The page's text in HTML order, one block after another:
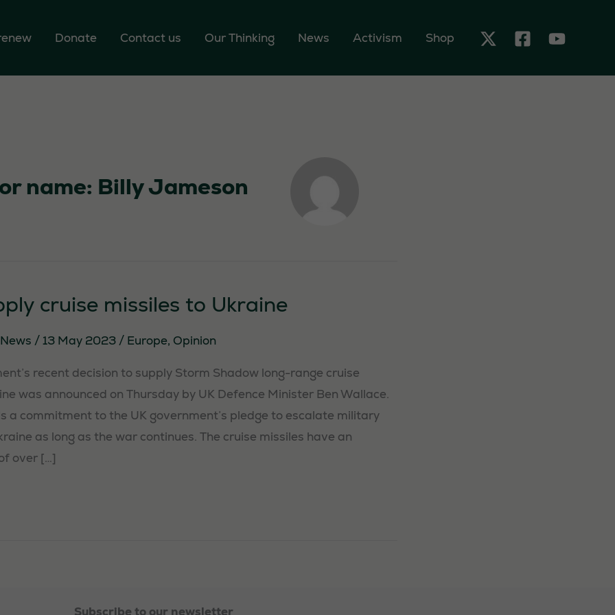
Donate Contact us Our Thinking News Activism Shop
name: Billy Jameson
cruise missiles to Ukraine
News /13 May 2023 / Europe, Opinion
recent decision to supply Storm Shadow long-range cruise
was announced on Thursday by UK Defence Minister Ben Wallace.
a commitment to the UK government’s pledge to escalate military
as long as the war continues. The cruise missiles have an
over […]
Subscribe to our newsletter